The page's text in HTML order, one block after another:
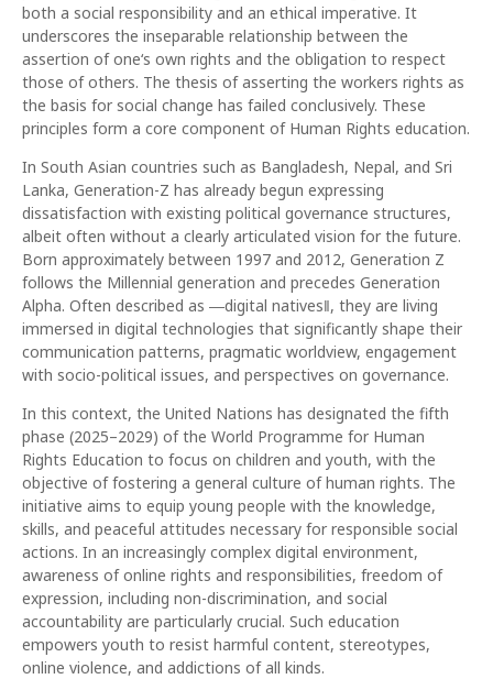
both a social responsibility and an ethical imperative. It
underscores the inseparable relationship between the
assertion of one‘s own rights and the obligation to respect
those of others. The thesis of asserting the workers rights as
the basis for social change has failed conclusively. These
principles form a core component of Human Rights education.
In South Asian countries such as Bangladesh, Nepal, and Sri
Lanka, Generation-Z has already begun expressing
dissatisfaction with existing political governance structures,
albeit often without a clearly articulated vision for the future.
Born approximately between 1997 and 2012, Generation Z
follows the Millennial generation and precedes Generation
Alpha. Often described as ―digital natives‖, they are living
immersed in digital technologies that significantly shape their
communication patterns, pragmatic worldview, engagement
with socio-political issues, and perspectives on governance.
In this context, the United Nations has designated the fifth
phase (2025–2029) of the World Programme for Human
Rights Education to focus on children and youth, with the
objective of fostering a general culture of human rights. The
initiative aims to equip young people with the knowledge,
skills, and peaceful attitudes necessary for responsible social
actions. In an increasingly complex digital environment,
awareness of online rights and responsibilities, freedom of
expression, including non-discrimination, and social
accountability are particularly crucial. Such education
empowers youth to resist harmful content, stereotypes,
online violence, and addictions of all kinds.